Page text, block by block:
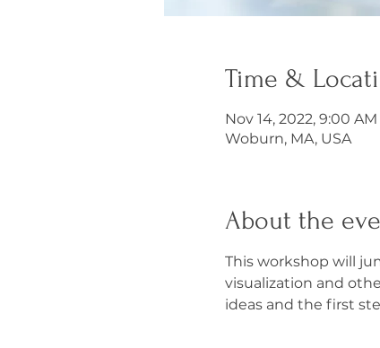
Time &
Nov 14, 2022, 9:00 AM
Woburn, MA, USA
About the
This workshop will
visualization and
ideas and the first